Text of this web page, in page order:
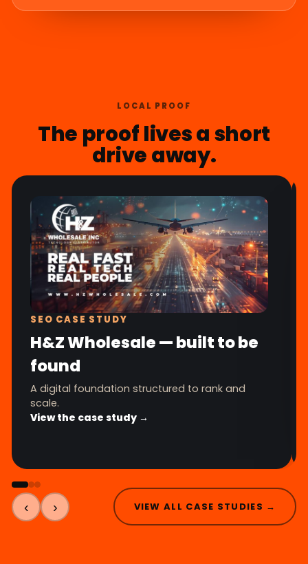
LOCAL PROOF
The proof lives a short
drive away.
SEO CASE STUDY
H&Z Wholesale — built to be
found
A digital foundation structured to rank and
scale.
View the case study →
‹ › VIEW ALL CASE STUDIES →